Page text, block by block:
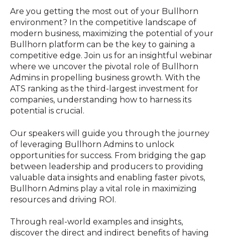
Are you getting the most out of your Bullhorn
environment? In the competitive landscape of
modern business, maximizing the potential of your
Bullhorn platform can be the key to gaining a
competitive edge. Join us for an insightful webinar
where we uncover the pivotal role of Bullhorn
Admins in propelling business growth. With the
ATS ranking as the third-largest investment for
companies, understanding how to harness its
potential is crucial.
Our speakers will guide you through the journey
of leveraging Bullhorn Admins to unlock
opportunities for success. From bridging the gap
between leadership and producers to providing
valuable data insights and enabling faster pivots,
Bullhorn Admins play a vital role in maximizing
resources and driving ROI.
Through real-world examples and insights,
discover the direct and indirect benefits of having